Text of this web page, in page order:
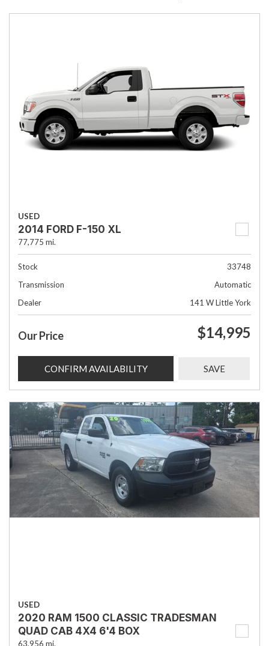
USED
2014 FORD F-150 XL
77,775 mi.
Stock
33748
Transmission
Automatic
Dealer
141 W Little York
Our Price $14,995
CONFIRM AVAILABILITY SAVE
USED
2020 RAM 1500 CLASSIC TRADESMAN
QUAD CAB 4X4 6'4 BOX
63,956 mi.